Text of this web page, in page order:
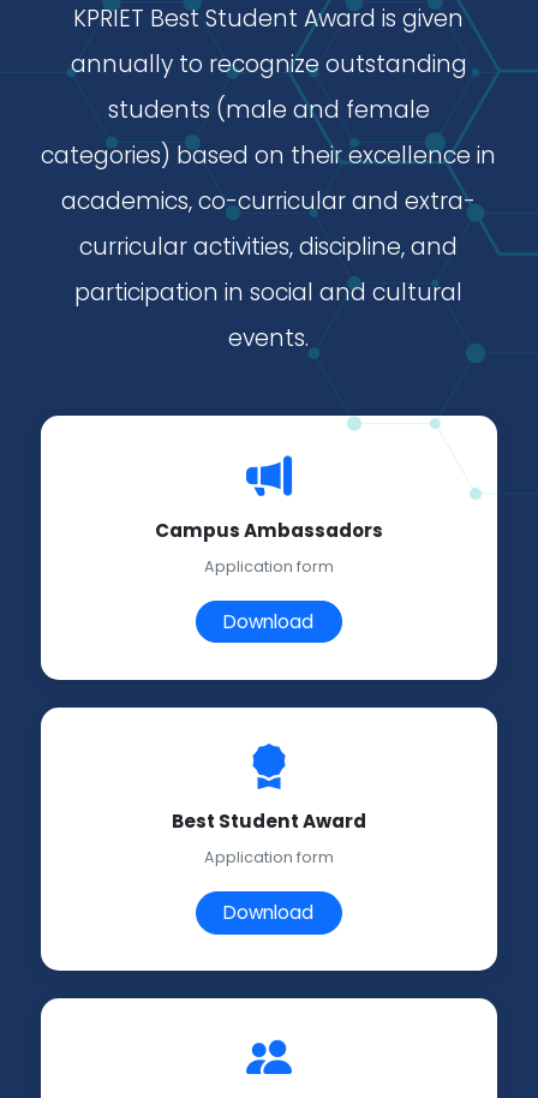
KPRIET Best Student Award is given
annually to recognize outstanding
students (male and female
categories) based on their excellence in
academics, co-curricular and extra-
curricular activities, discipline, and
participation in social and cultural
events.
Campus Ambassadors
Application form
Download
Best Student Award
Application form
Download